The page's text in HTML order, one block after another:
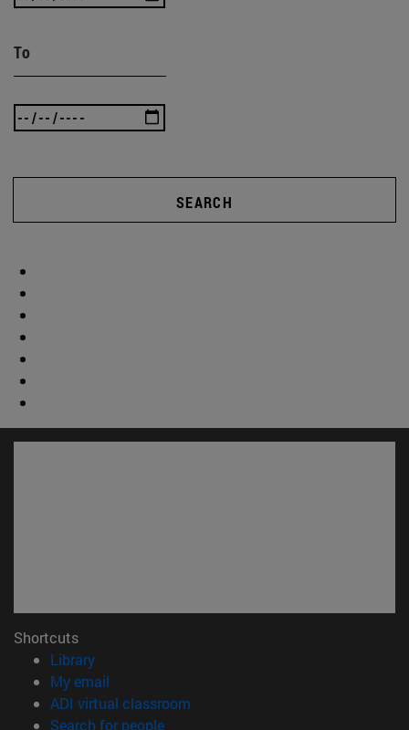
To
SEARCH
Shortcuts
Library(opens in new window)
My email
ADI virtual classroom
Search for people(opens in new window)